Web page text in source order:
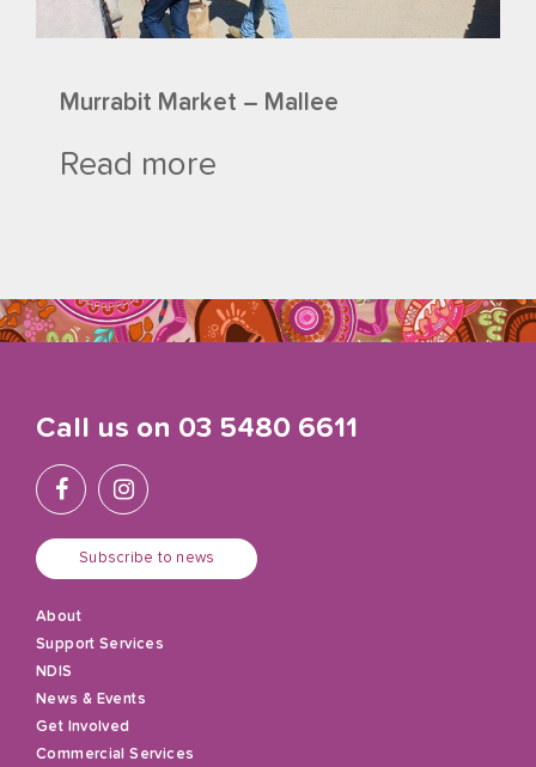
Murrabit Market – Mallee
Read more
Call us on 03 5480 6611
Subscribe to news
About
Support Services
NDIS
News & Events
Get Involved
Commercial Services